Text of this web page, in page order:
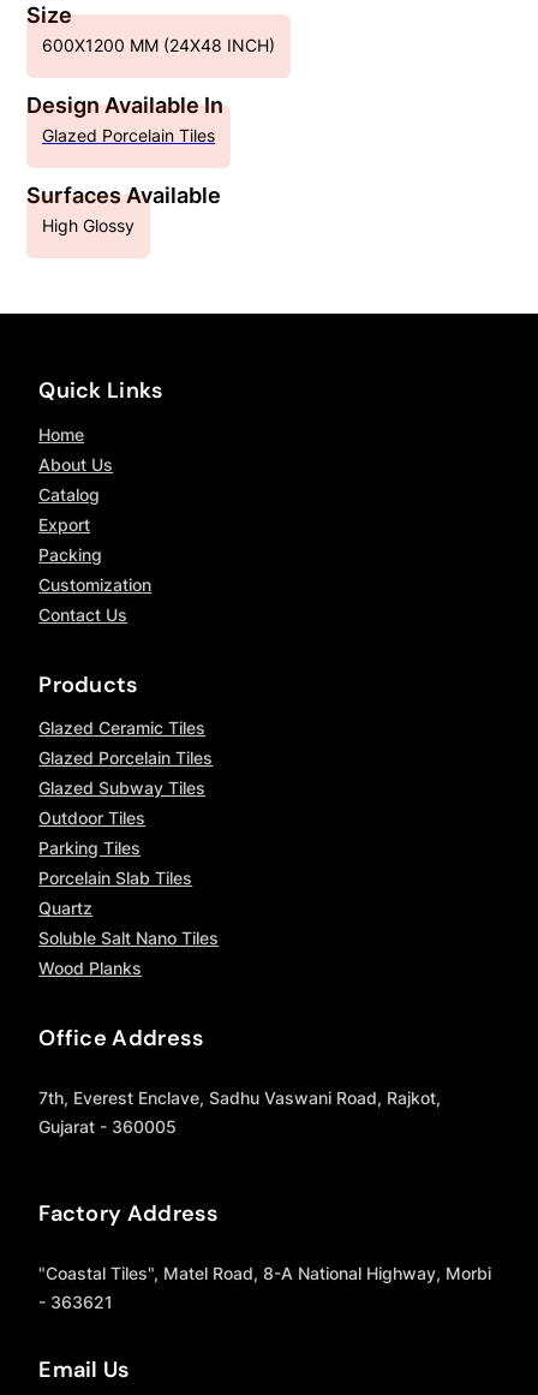
Size
600X1200 MM (24X48 INCH)
Design Available In
Glazed Porcelain Tiles
Surfaces Available
High Glossy
Quick Links
Home
About Us
Catalog
Export
Packing
Customization
Contact Us
Products
Glazed Ceramic Tiles
Glazed Porcelain Tiles
Glazed Subway Tiles
Outdoor Tiles
Parking Tiles
Porcelain Slab Tiles
Quartz
Soluble Salt Nano Tiles
Wood Planks
Office Address
7th, Everest Enclave, Sadhu Vaswani Road, Rajkot,
Gujarat - 360005
Factory Address
"Coastal Tiles", Matel Road, 8-A National Highway, Morbi
- 363621
Email Us